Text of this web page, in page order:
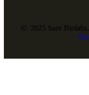
© 2025 Sarv